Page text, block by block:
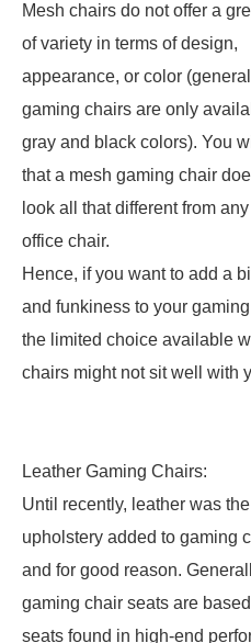
Mesh chairs do not offer a
of variety in terms of design,
appearance, or color
gaming chairs are only
gray and black colors). You
that a mesh gaming chair
look all that different from
office chair.
Hence, if you want to add a
and funkiness to your
the limited choice available
chairs might not sit well with
Leather Gaming Chairs:
Until recently, leather was
upholstery added to gaming
and for good reason.
gaming chair seats are
seats found in high-end